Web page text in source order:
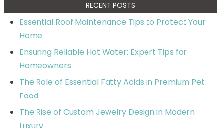
RECENT POSTS
Essential Roof Maintenance Tips to Protect Your
Home
Ensuring Reliable Hot Water: Expert Tips for
Homeowners
The Role of Essential Fatty Acids in Premium Pet
Food
The Rise of Custom Jewelry Design in Modern